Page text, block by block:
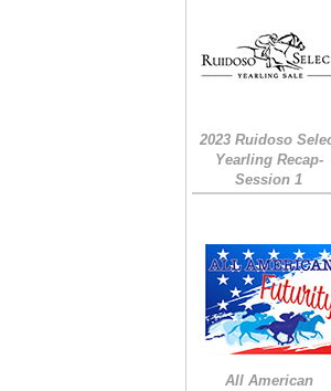
2023 Ruidoso
Yearling Recap-
Session 1
All American